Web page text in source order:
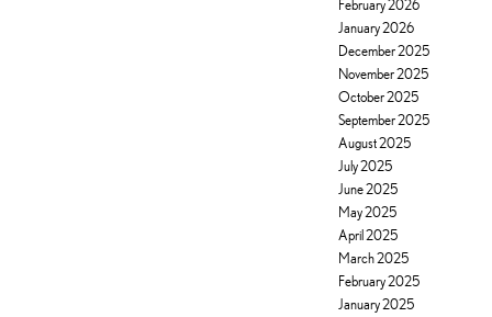
February 2026
January 2026
December 2025
November 2025
October 2025
September 2025
August 2025
July 2025
June 2025
May 2025
April 2025
March 2025
February 2025
January 2025